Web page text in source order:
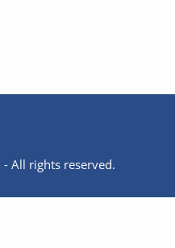
All rights reserved.